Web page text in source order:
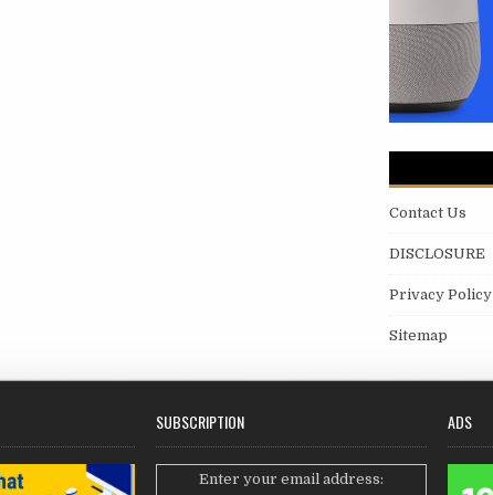
Contact Us
DISCLOSURE
Privacy Policy
Sitemap
SUBSCRIPTION
Enter your email address:
ADS